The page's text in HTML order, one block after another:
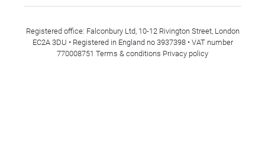
Registered office: Falconbury Ltd, 10-12 Rivington Street, London
EC2A 3DU • Registered in England no 3937398 • VAT number
770008751 Terms & conditions Privacy policy